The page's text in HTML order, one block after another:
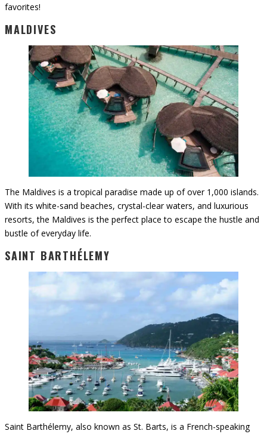
favorites!
MALDIVES
The Maldives is a tropical paradise made up of over 1,000 islands.
With its white-sand beaches, crystal-clear waters, and luxurious
resorts, the Maldives is the perfect place to escape the hustle and
bustle of everyday life.
SAINT BARTHÉLEMY
Saint Barthélemy, also known as St. Barts, is a French-speaking